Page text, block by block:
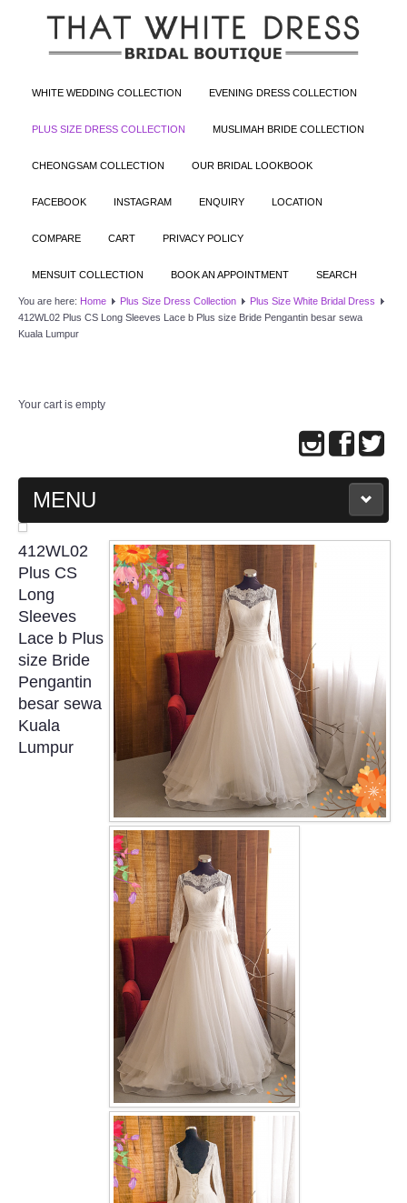
WHITE WEDDING COLLECTION EVENING DRESS COLLECTION
PLUS SIZE DRESS COLLECTION MUSLIMAH BRIDE COLLECTION
CHEONGSAM COLLECTION OUR BRIDAL LOOKBOOK
FACEBOOK INSTAGRAM ENQUIRY LOCATION
COMPARE CART PRIVACY POLICY
MENSUIT COLLECTION BOOK AN APPOINTMENT SEARCH
You are here: Home Plus Size Dress Collection
Plus Size White Bridal Dress
412WL02 Plus CS Long Sleeves Lace b Plus size Bride Pengantin besar sewa
Kuala Lumpur
Your cart is empty
MENU
MAIN PAGE
ABOUT US
WEDDING GOWN COLLECTION
EVENING GOWN COLLECTION
PLUS SIZE GOWN COLLECTION
ORIENTAL CHEONGSAM COLLECTION
OUR BRIDAL FASHION LOOKBOOK
CONTACT US
Our Location
Book appointment
SOCIAL MEDIA
TWD FACEBOOK
TWD INSTAGRAM Main
412WL02
Plus CS
Long
Sleeves
Lace b Plus
size Bride
Pengantin
besar sewa
Kuala
Lumpur